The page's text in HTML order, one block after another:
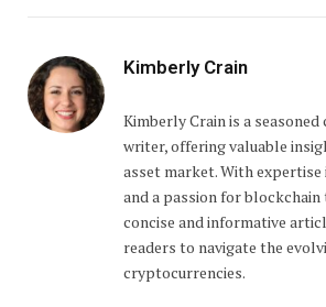
Kimberly Crain
Kimberly Crain is a
writer, offering valuable
asset market. With
and a passion for
concise and informative
readers to navigate the
cryptocurrencies.